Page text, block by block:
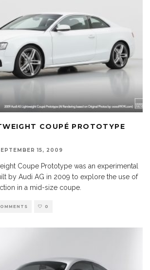
COUPÉ PROTOTYPE
15, 2009
Coupe Prototype was an experimental
by Audi AG in 2009 to explore the use of
in a mid-size coupe.
0